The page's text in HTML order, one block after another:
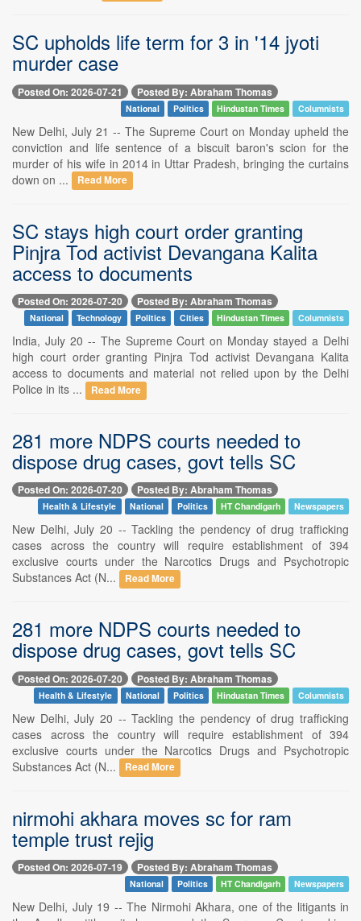
SC upholds life term for 3 in '14 jyoti
murder case
Posted On: 2026-07-21 Posted By: Abraham Thomas
National Politics Hindustan Times Columnists
New Delhi, July 21 -- The Supreme Court on Monday upheld the
conviction and life sentence of a biscuit baron's scion for the
murder of his wife in 2014 in Uttar Pradesh, bringing the curtains
down on ...
Read More
SC stays high court order granting
Pinjra Tod activist Devangana Kalita
access to documents
Posted On: 2026-07-20 Posted By: Abraham Thomas
National Technology Politics Cities Hindustan Times Columnists
India, July 20 -- The Supreme Court on Monday stayed a Delhi
high court order granting Pinjra Tod activist Devangana Kalita
access to documents and material not relied upon by the Delhi
Police in its ...
Read More
281 more NDPS courts needed to
dispose drug cases, govt tells SC
Posted On: 2026-07-20 Posted By: Abraham Thomas
Health & Lifestyle National Politics HT Chandigarh Newspapers
New Delhi, July 20 -- Tackling the pendency of drug trafficking
cases across the country will require establishment of 394
exclusive courts under the Narcotics Drugs and Psychotropic
Substances Act (N...
Read More
281 more NDPS courts needed to
dispose drug cases, govt tells SC
Posted On: 2026-07-20 Posted By: Abraham Thomas
Health & Lifestyle National Politics Hindustan Times Columnists
New Delhi, July 20 -- Tackling the pendency of drug trafficking
cases across the country will require establishment of 394
exclusive courts under the Narcotics Drugs and Psychotropic
Substances Act (N...
Read More
nirmohi akhara moves sc for ram
temple trust rejig
Posted On: 2026-07-19 Posted By: Abraham Thomas
National Politics HT Chandigarh Newspapers
New Delhi, July 19 -- The Nirmohi Akhara, one of the litigants in